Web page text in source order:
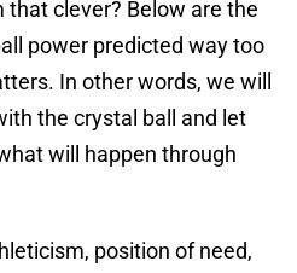
clever? Below are the
power predicted way too
In other words, we will
the crystal ball and let
will happen through
position of need,